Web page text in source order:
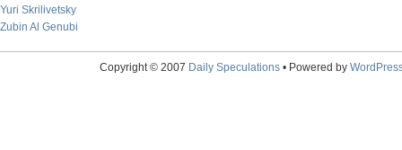
Yuri Skrilivetsky
Zubin Al Genubi
Copyright © 2007 Daily Speculations• Powered by